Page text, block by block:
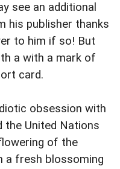
see an additional
his publisher thanks
to him if so! But
a with a mark of
card.
obsession with
the United Nations
of the
a fresh blossoming